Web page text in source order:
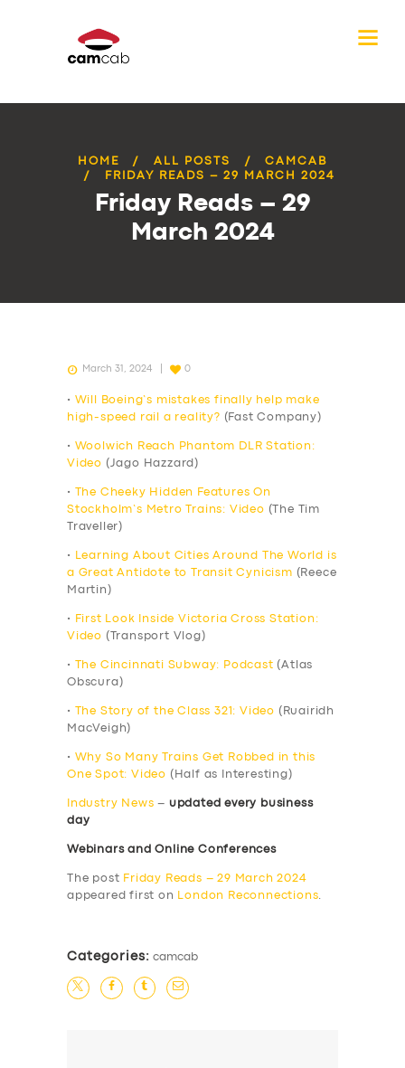
HOME ALL POSTS
CAMCAB
FRIDAY READS – 29 MARCH 2024
Friday Reads – 29
March 2024
March 31, 2024 0
•
Will Boeing’s mistakes finally help make
high-speed rail a reality? (Fast Company)
•
Woolwich Reach Phantom DLR Station:
Video (Jago Hazzard)
•
The Cheeky Hidden Features On
Stockholm’s Metro Trains: Video (The Tim
Traveller)
•
Learning About Cities Around The World is
a Great Antidote to Transit Cynicism (Reece
Martin)
•
First Look Inside Victoria Cross Station:
Video (Transport Vlog)
• The Cincinnati Subway: Podcast (Atlas
Obscura)
• The Story of the Class 321: Video (Ruairidh
MacVeigh)
•
Why So Many Trains Get Robbed in this
One Spot: Video (Half as Interesting)
Industry News – updated every business
day
Webinars and Online Conferences
The post Friday Reads – 29 March 2024
appeared first on
London Reconnections.
Categories: camcab